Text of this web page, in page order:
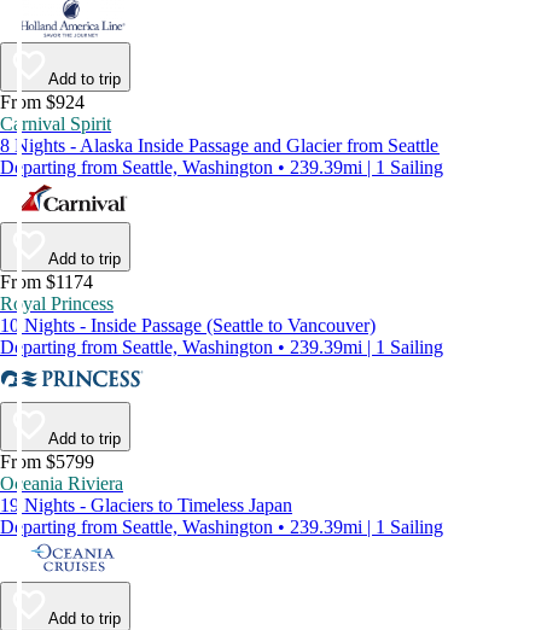
Add to trip
From $924
Carnival Spirit
8 Nights - Alaska Inside Passage and Glacier from Seattle
Departing from Seattle, Washington • 239.39mi | 1 Sailing
Add to trip
From $1174
Royal Princess
10 Nights - Inside Passage (Seattle to Vancouver)
Departing from Seattle, Washington • 239.39mi | 1 Sailing
Add to trip
From $5799
Oceania Riviera
19 Nights - Glaciers to Timeless Japan
Departing from Seattle, Washington • 239.39mi | 1 Sailing
Add to trip